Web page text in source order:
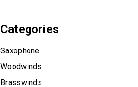
Categories
Saxophone
Woodwinds
Brasswinds